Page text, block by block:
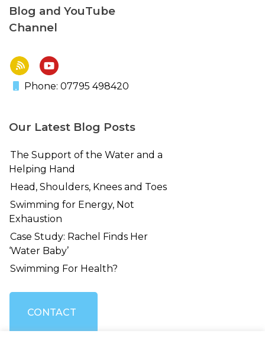
Blog and YouTube
Channel
Phone: 07795 498420
Our Latest Blog Posts
The Support of the Water and a
Helping Hand
Head, Shoulders, Knees and Toes
Swimming for Energy, Not
Exhaustion
Case Study: Rachel Finds Her
‘Water Baby’
Swimming For Health?
CONTACT